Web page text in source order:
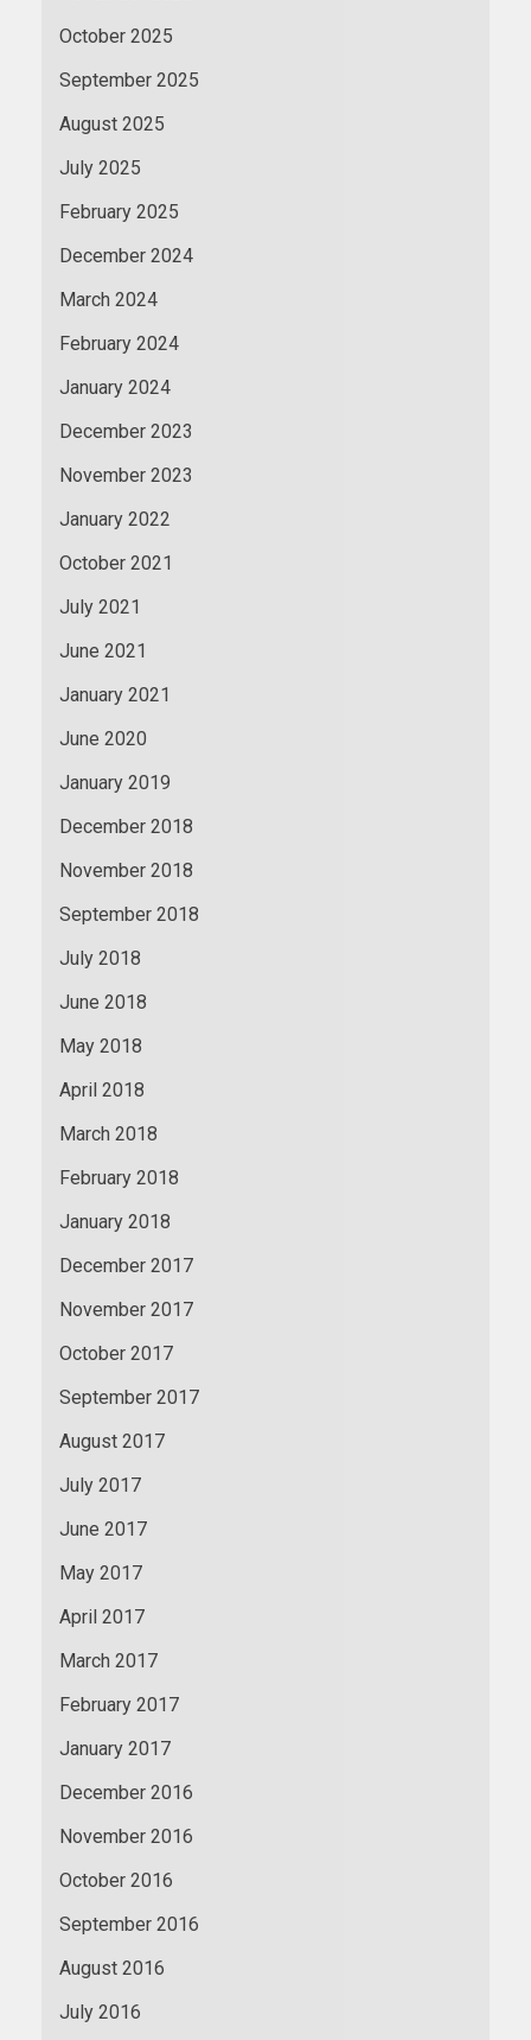
October 2025
September 2025
August 2025
July 2025
February 2025
December 2024
March 2024
February 2024
January 2024
December 2023
November 2023
January 2022
October 2021
July 2021
June 2021
January 2021
June 2020
January 2019
December 2018
November 2018
September 2018
July 2018
June 2018
May 2018
April 2018
March 2018
February 2018
January 2018
December 2017
November 2017
October 2017
September 2017
August 2017
July 2017
June 2017
May 2017
April 2017
March 2017
February 2017
January 2017
December 2016
November 2016
October 2016
September 2016
August 2016
July 2016